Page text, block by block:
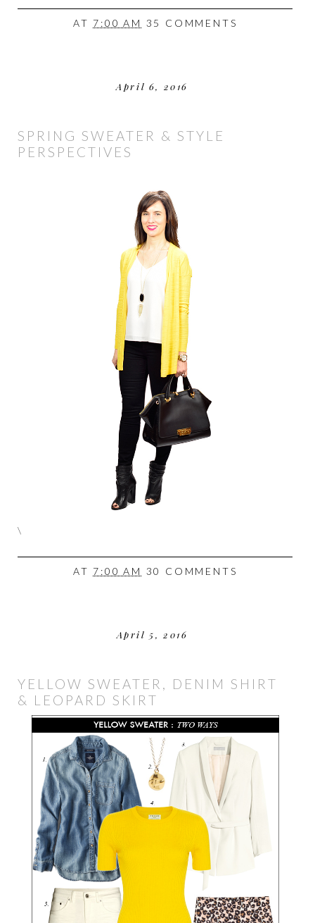
AT 7:00 AM 35 COMMENTS
April 6, 2016
SPRING SWEATER & STYLE
PERSPECTIVES
\
AT 7:00 AM 30 COMMENTS
April 5, 2016
YELLOW SWEATER, DENIM SHIRT
& LEOPARD SKIRT